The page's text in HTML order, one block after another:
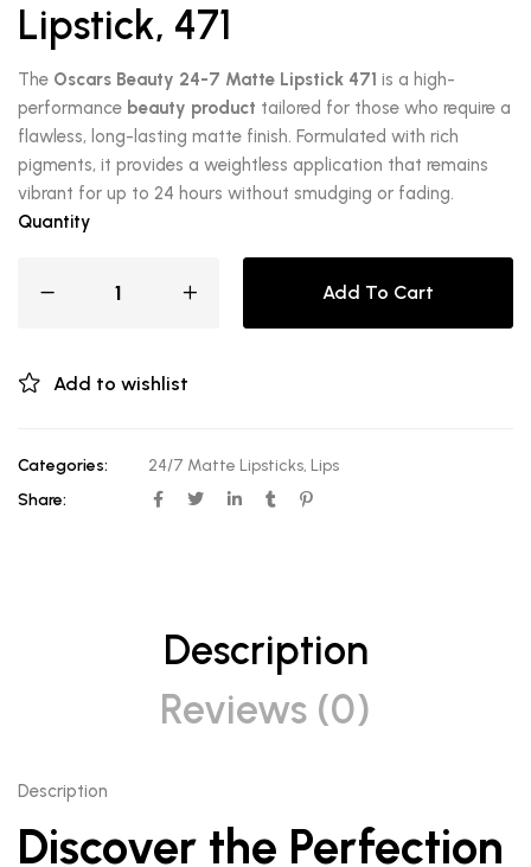
Lipstick, 471
The Oscars Beauty 24-7 Matte Lipstick 471 is a high-
performance beauty product tailored for those who require a
flawless, long-lasting matte finish. Formulated with rich
pigments, it provides a weightless application that remains
vibrant for up to 24 hours without smudging or fading.
Quantity
Add To Cart
Add to wishlist
Categories: 24/7 Matte Lipsticks, Lips
Share:
Description
Reviews (0)
Description
Discover the Perfection